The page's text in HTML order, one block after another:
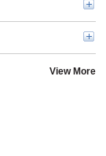
View More